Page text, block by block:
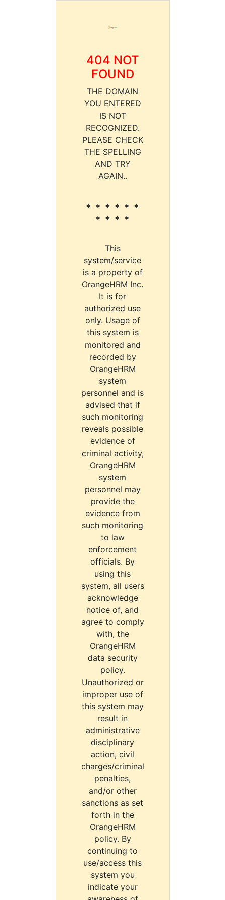
404 NOT
FOUND
THE DOMAIN
YOU ENTERED
IS NOT
RECOGNIZED.
PLEASE CHECK
THE SPELLING
AND TRY
AGAIN..
* * * * * *
* * * *
This
system/service
is a property of
OrangeHRM Inc.
It is for
authorized use
only. Usage of
this system is
monitored and
recorded by
OrangeHRM
system
personnel and is
advised that if
such monitoring
reveals possible
evidence of
criminal activity,
OrangeHRM
system
personnel may
provide the
evidence from
such monitoring
to law
enforcement
officials. By
using this
system, all users
acknowledge
notice of, and
agree to comply
with, the
OrangeHRM
data security
policy.
Unauthorized or
improper use of
this system may
result in
administrative
disciplinary
action, civil
charges/criminal
penalties,
and/or other
sanctions as set
forth in the
OrangeHRM
policy. By
continuing to
use/access this
system you
indicate your